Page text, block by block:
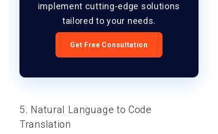
implement cutting-edge solutions
tailored to your needs.
Get Free Consultation
5. Natural Language to Code
Translation